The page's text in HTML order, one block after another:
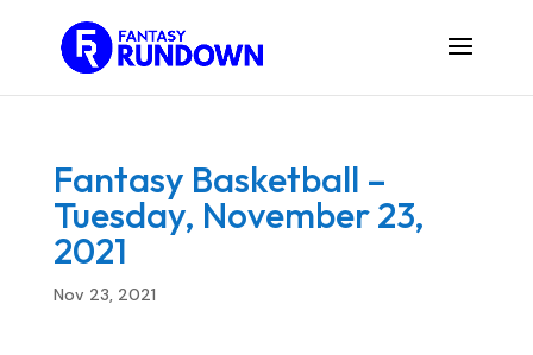
Fantasy Basketball –
Tuesday, November 23,
2021
Nov 23, 2021